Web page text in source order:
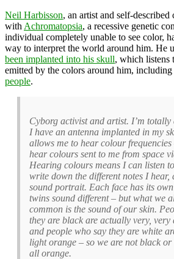
Neil Harbisson, an artist and self-
with Achromatopsia, a recessive genetic
individual completely unable to see color,
way to interpret the world around him. He
been implanted into his skull, which listens
emitted by the colors around him, including
people.
Cyborg activist and artist. I’m
I have an antenna implanted in my
allows me to hear colour frequencies
hear colours sent to me from space
Hearing colours means I can listen to
write down the different notes I hear,
sound portrait. Each face has its
twins sound different – but what we
common is the sound of our skin.
they are black are actually very, very
and people who say they are white
light orange – so we are not black
all orange.